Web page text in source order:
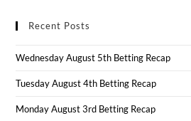
Recent Posts
Wednesday August 5th Betting Recap
Tuesday August 4th Betting Recap
Monday August 3rd Betting Recap